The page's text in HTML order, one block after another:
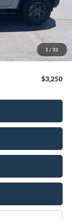
1 / 32
$44,610
-$916
$43,694
-$2,000
$41,694
$3,250